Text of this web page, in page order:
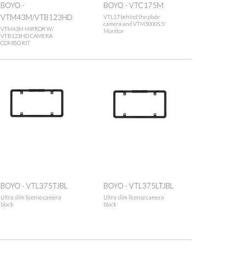
BOYO -
VTM43M/VTB123HD
VTM43M MIRROR W/
VTB123HD CAMERA
COMBO KIT
BOYO - VTC175M
VTL17 behind the plate
camera and VTM5000S 5"
Monitor
BOYO - VTL375TJBL
Ultra slim license camera
black
BOYO - VTL375LTJBL
Ultra slim license camera
black